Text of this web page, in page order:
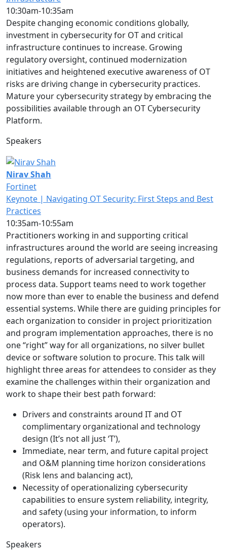
10:30am-10:35am
Despite changing economic conditions globally,
investment in cybersecurity for OT and critical
infrastructure continues to increase. Growing
regulatory oversight, continued modernization
initiatives and heightened executive awareness of OT
risks are driving change in cybersecurity practices.
Mature your cybersecurity strategy by embracing the
possibilities available through an OT Cybersecurity
Platform.
Speakers
Nirav Shah
Fortinet
Keynote | Navigating OT Security: First Steps and Best
Practices
10:35am-10:55am
Practitioners working in and supporting critical
infrastructures around the world are seeing increasing
regulations, reports of adversarial targeting, and
business demands for increased connectivity to
process data. Support teams need to work together
now more than ever to enable the business and defend
essential systems. While there are guiding principles for
each organization to consider in project prioritization
and program implementation approaches, there is no
one “right” way for all organizations, no silver bullet
device or software solution to procure. This talk will
highlight three areas for attendees to consider as they
examine the challenges within their organization and
work to shape their best path forward:
Drivers and constraints around IT and OT
complimentary organizational and technology
design (It’s not all just ‘T’),
Immediate, near term, and future capital project
and O&M planning time horizon considerations
(Risk lens and balancing act),
Necessity of operationalizing cybersecurity
capabilities to ensure system reliability, integrity,
and safety (using your information, to inform
operators).
Speakers